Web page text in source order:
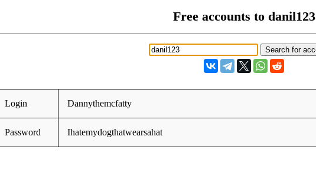
Free accounts to danil123
Login Dannythemcfatty
Password Ihatemydogthatwearsahat